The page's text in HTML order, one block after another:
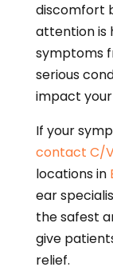
discomfort
attention is
symptoms
serious
impact
If your
contact C/
locations in
ear
the safest
give
relief.